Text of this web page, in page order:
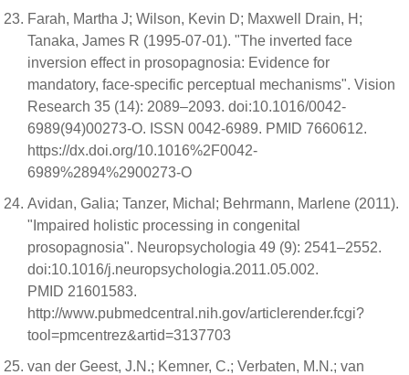
Farah, Martha J; Wilson, Kevin D; Maxwell Drain, H;
Tanaka, James R (1995-07-01). "The inverted face
inversion effect in prosopagnosia: Evidence for
mandatory, face-specific perceptual mechanisms". Vision
Research 35 (14): 2089–2093. doi:10.1016/0042-
6989(94)00273-O. ISSN 0042-6989. PMID 7660612.
https://dx.doi.org/10.1016%2F0042-
6989%2894%2900273-O
Avidan, Galia; Tanzer, Michal; Behrmann, Marlene (2011).
"Impaired holistic processing in congenital
prosopagnosia". Neuropsychologia 49 (9): 2541–2552.
doi:10.1016/j.neuropsychologia.2011.05.002.
PMID 21601583.
http://www.pubmedcentral.nih.gov/articlerender.fcgi?
tool=pmcentrez&artid=3137703
van der Geest, J.N.; Kemner, C.; Verbaten, M.N.; van